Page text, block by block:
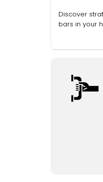
Bars
Discover
bars in your